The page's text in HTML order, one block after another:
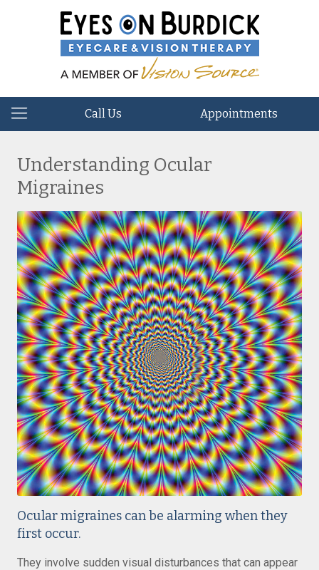
Call Us Appointments
Understanding Ocular
Migraines
Ocular migraines can be alarming when they
first occur.
They involve sudden visual disturbances that can appear